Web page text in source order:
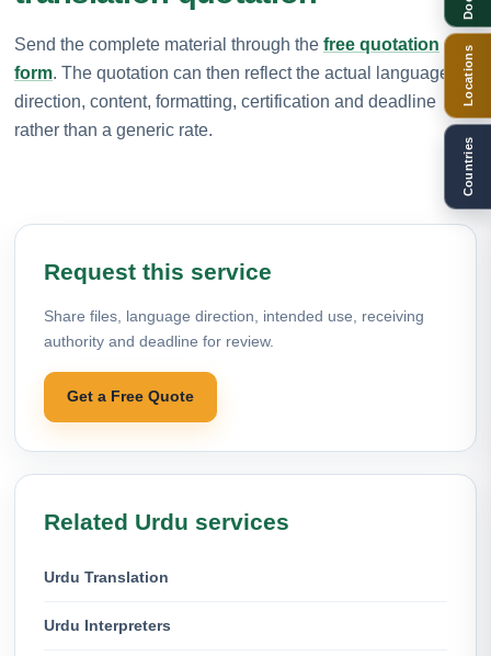
Send the complete material through the free quotation
form. The quotation can then reflect the actual language
direction, content, formatting, certification and deadline
rather than a generic rate.
Request this service
Share files, language direction, intended use, receiving
authority and deadline for review.
Get a Free Quote
Related Urdu services
Urdu Translation
Urdu Interpreters
Locations
Countries